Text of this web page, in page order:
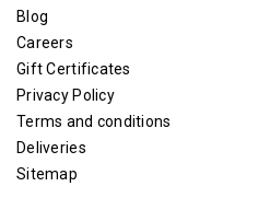
Blog
Careers
Gift Certificates
Privacy Policy
Terms and conditions
Deliveries
Sitemap